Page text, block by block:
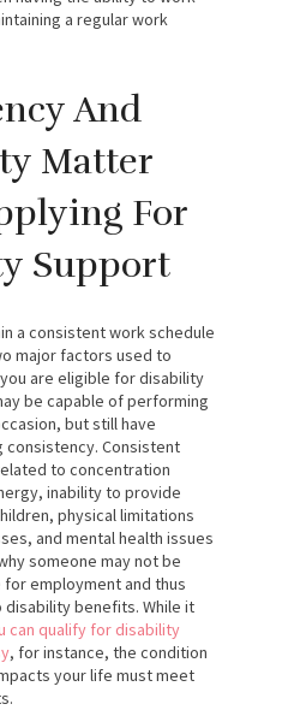
a regular work
And
Matter
For
Support
a consistent work schedule
major factors used to
are eligible for disability
be capable of performing
but still have
consistency. Consistent
to concentration
inability to provide
physical limitations
and mental health issues
someone may not be
employment and thus
benefits. While it
can qualify for disability
, for instance, the condition
your life must meet